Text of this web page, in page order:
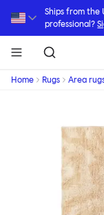
Ships from the
professional?
Home Rugs Area